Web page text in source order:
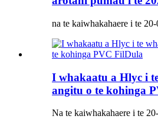
na te kaiwhakahaere i te 20-
I whakaatu a Hlyc i
angitu o te kohinga
Na te kaiwhakahaere i te